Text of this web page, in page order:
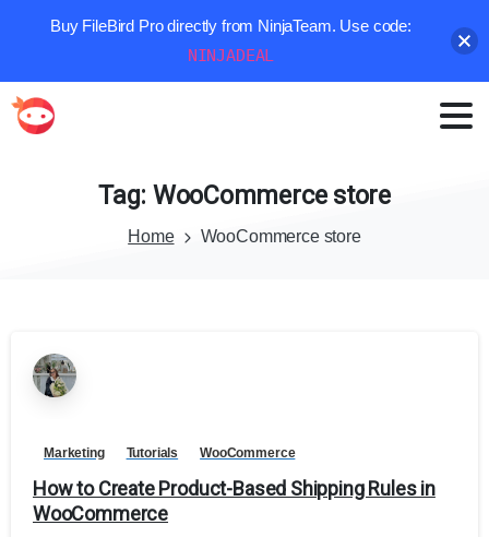
Tag: WooCommerce store
Home WooCommerce store
Marketing Tutorials WooCommerce
How to Create Product-Based Shipping Rules in
WooCommerce
Buy FileBird Pro directly from NinjaTeam. Use code:
NINJADEAL